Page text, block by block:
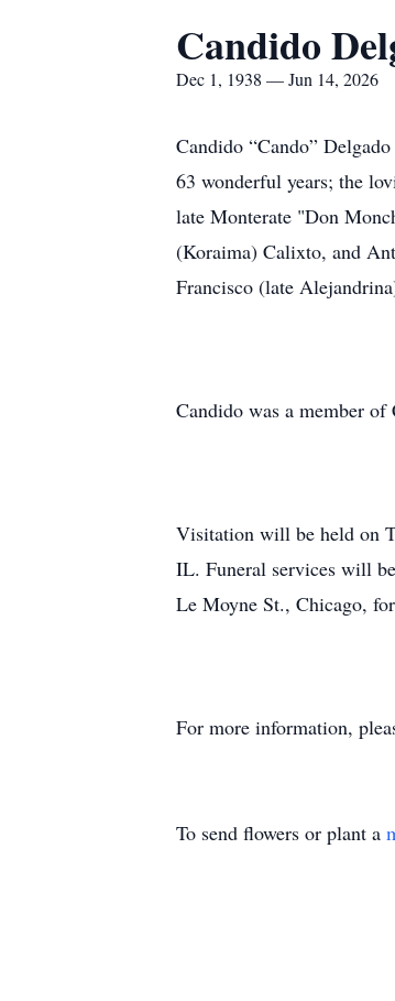
Candido
Dec 1, 1938 — Jun 14, 2026
Candido “Cando”
63 wonderful years; the
late Monterate "Don
(Koraima) Calixto, and
Francisco (late
Candido was a member of
Visitation will be held on
IL. Funeral services will
Le Moyne St., Chicago,
For more information,
To send flowers or plant a